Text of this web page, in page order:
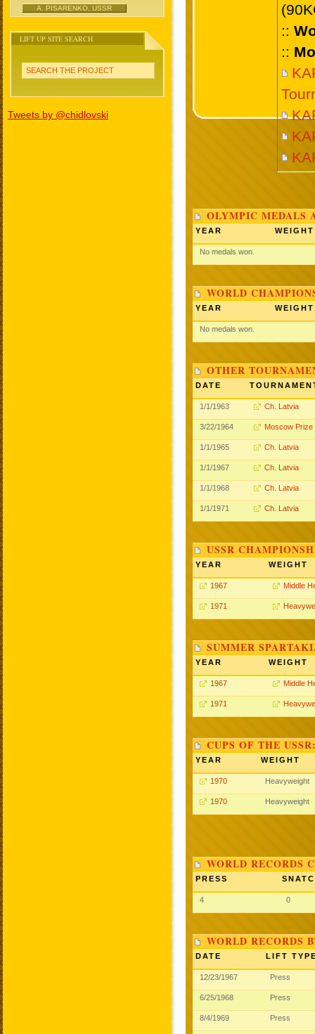
A. PISARENKO, USSR
LIFT UP SITE SEARCH
SEARCH THE PROJECT
Tweets by @chidlovski
::
::
OLYMPIC MEDALS
YEAR WEIGHT
No medals won.
WORLD
YEAR WEIGHT
No medals won.
OTHER
DATE
1/1/1963 Ch. Latvia
3/22/1964 Moscow Prize
1/1/1965 Ch. Latvia
1/1/1967 Ch. Latvia
1/1/1968 Ch. Latvia
1/1/1971 Ch. Latvia
USSR
YEAR WEIGHT
1967 Middle
1971
SUMMER
YEAR WEIGHT
1967 Middle
1971
CUPS OF THE
YEAR WEIGHT
1970 Heavyweight
1970 Heavyweight
WORLD RECORDS
PRESS
4 0
WORLD RECORDS
DATE LIFT
12/23/1967 Press
6/25/1968 Press
8/4/1969 Press